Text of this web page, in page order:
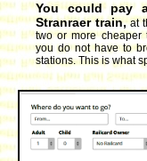
You could pay
Stranraer train, at
two or more cheaper
you do not have to
stations. This is what